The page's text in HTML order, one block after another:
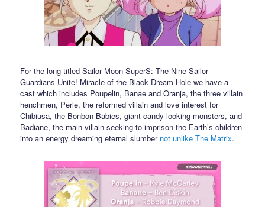
For the long titled Sailor Moon SuperS: The Nine Sailor
Guardians Unite! Miracle of the Black Dream Hole we have a
cast which includes Poupelin, Banae and Oranja, the three villain
henchmen, Perle, the reformed villain and love interest for
Chibiusa, the Bonbon Babies, giant candy looking monsters, and
Badiane, the main villain seeking to imprison the Earth’s children
into an energy dreaming eternal slumber not unlike The Matrix.